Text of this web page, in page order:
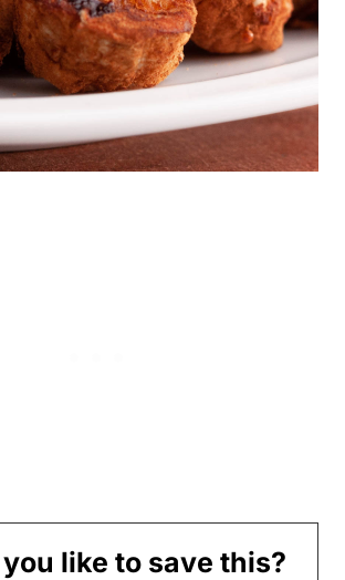
like to save this?